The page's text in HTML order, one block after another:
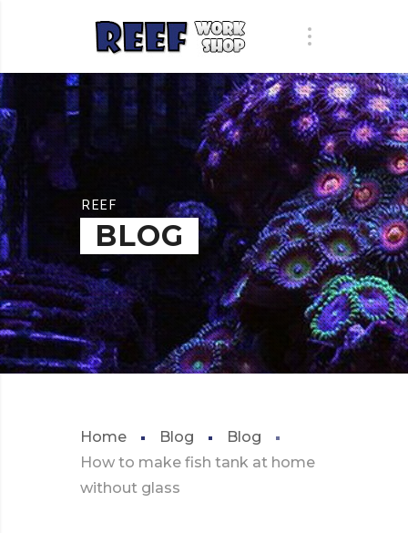
REEF
BLOG
Home Blog
Blog
How to make fish tank at home
without glass